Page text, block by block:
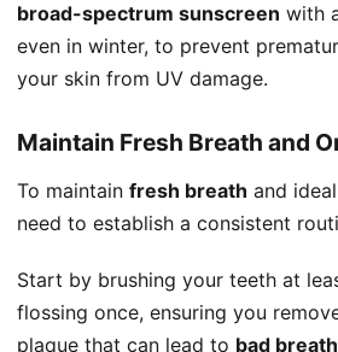
broad-spectrum sunscreen with
even in winter, to prevent
your skin from UV damage.
Maintain Fresh Breath and
To maintain fresh breath and
need to establish a consistent
Start by brushing your teeth at
flossing once, ensuring you
plaque that can lead to bad breath